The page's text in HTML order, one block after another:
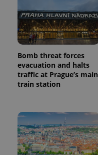
Bomb threat forces
evacuation and halts
traffic at Prague’s main
train station